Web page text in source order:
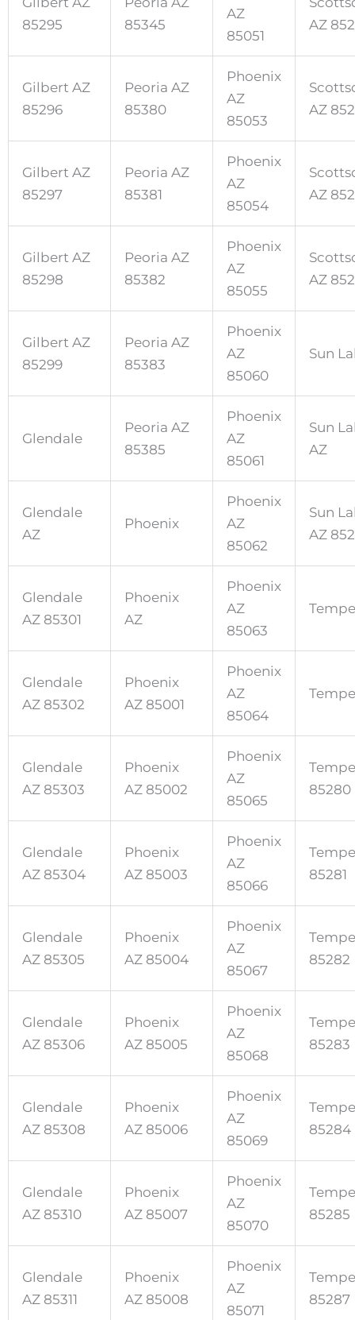
85295
85345
AZ
85051
AZ
Gilbert AZ
85296
Peoria AZ
85380
Phoenix
AZ
85053
AZ
Gilbert AZ
85297
Peoria AZ
85381
Phoenix
AZ
85054
AZ
Gilbert AZ
85298
Peoria AZ
85382
Phoenix
AZ
85055
AZ
Gilbert AZ
85299
Peoria AZ
85383
Phoenix
AZ
85060
Sun
Glendale
Peoria AZ
85385
Phoenix
AZ
85061
Sun
AZ
Glendale
AZ
Phoenix
Phoenix
AZ
85062
Sun
AZ
Glendale
AZ 85301
Phoenix
AZ
Phoenix
AZ
85063
Tempe
Glendale
AZ 85302
Phoenix
AZ 85001
Phoenix
AZ
85064
Glendale
AZ 85303
Phoenix
AZ 85002
Phoenix
AZ
85065
85280
Glendale
AZ 85304
Phoenix
AZ 85003
Phoenix
AZ
85066
85281
Glendale
AZ 85305
Phoenix
AZ 85004
Phoenix
AZ
85067
85282
Glendale
AZ 85306
Phoenix
AZ 85005
Phoenix
AZ
85068
85283
Glendale
AZ 85308
Phoenix
AZ 85006
Phoenix
AZ
85069
85284
Glendale
AZ 85310
Phoenix
AZ 85007
Phoenix
AZ
85070
85285
Glendale
AZ 85311
Phoenix
AZ 85008
Phoenix
AZ
85071
85287